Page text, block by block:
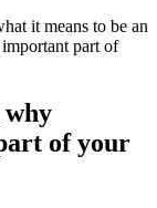
it means to be an
part of
why
of your